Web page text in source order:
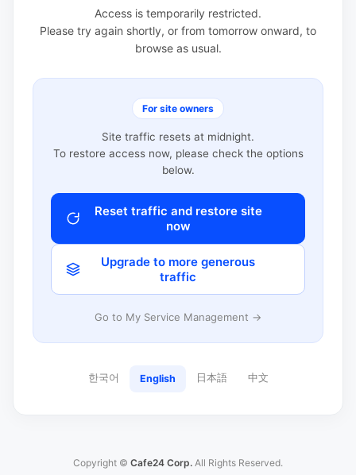
Access is temporarily restricted.
Please try again shortly, or from tomorrow onward, to
browse as usual.
For site owners
Site traffic resets at midnight.
To restore access now, please check the options
below.
Reset traffic and restore site
now
Upgrade to more generous
traffic
Go to My Service Management →
한국어 English 日本語 中文
Copyright © Cafe24 Corp. All Rights Reserved.